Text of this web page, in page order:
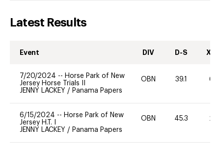
Latest Results
Event DIV D-S XC-
7/20/2024 -- Horse Park of New
Jersey Horse Trials II
JENNY LACKEY / Panama Papers
OBN 39.1 60
6/15/2024 -- Horse Park of New
Jersey H.T. I
JENNY LACKEY / Panama Papers
OBN 45.3 20